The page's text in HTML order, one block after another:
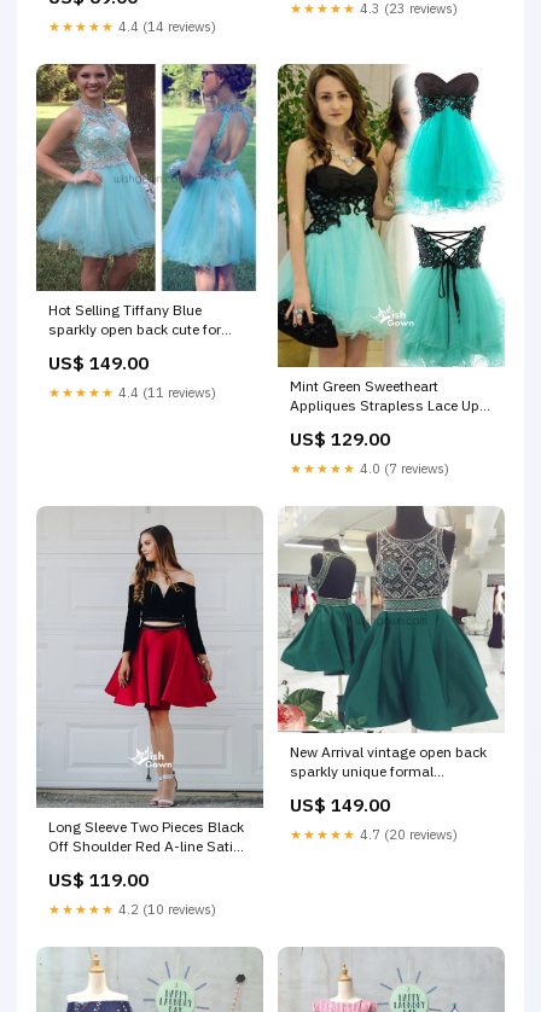
★★★★★ 4.4 (14 reviews)
★★★★★ 4.3 (23 reviews)
Hot Selling Tiffany Blue
sparkly open back cute for
dresses,BD00164 illusion
US$ 149.00
★★★★★ 4.4 (11 reviews)
Mint Green Sweetheart
Appliques Strapless Lace Up
Prom Dresses, BD00148
Size:Custom Size
US$ 129.00
★★★★★ 4.0 (7 reviews)
Long Sleeve Two Pieces Black
Off Shoulder Red A-line Satin
Dresses, BD00159
homecoming dress
US$ 119.00
★★★★★ 4.2 (10 reviews)
New Arrival vintage open back
sparkly unique formal
BD00160 dresses for wedding
US$ 149.00
★★★★★ 4.7 (20 reviews)